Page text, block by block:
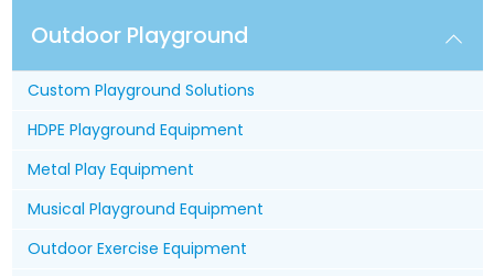
Outdoor Playground
Custom Playground Solutions
HDPE Playground Equipment
Metal Play Equipment
Musical Playground Equipment
Outdoor Exercise Equipment